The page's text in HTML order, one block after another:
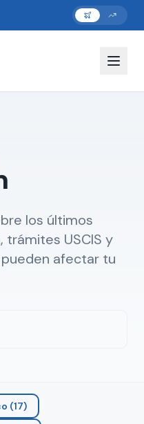
los últimos
trámites USCIS y
afectar tu
(17)